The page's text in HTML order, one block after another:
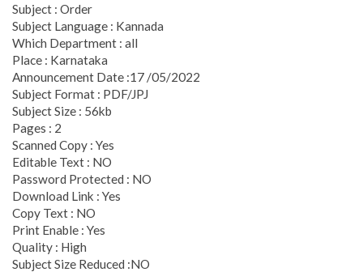
Subject : Order
Subject Language : Kannada
Which Department : all
Place : Karnataka
Announcement Date :17 /05/2022
Subject Format : PDF/JPJ
Subject Size : 56kb
Pages : 2
Scanned Copy : Yes
Editable Text : NO
Password Protected : NO
Download Link : Yes
Copy Text : NO
Print Enable : Yes
Quality : High
Subject Size Reduced :NO